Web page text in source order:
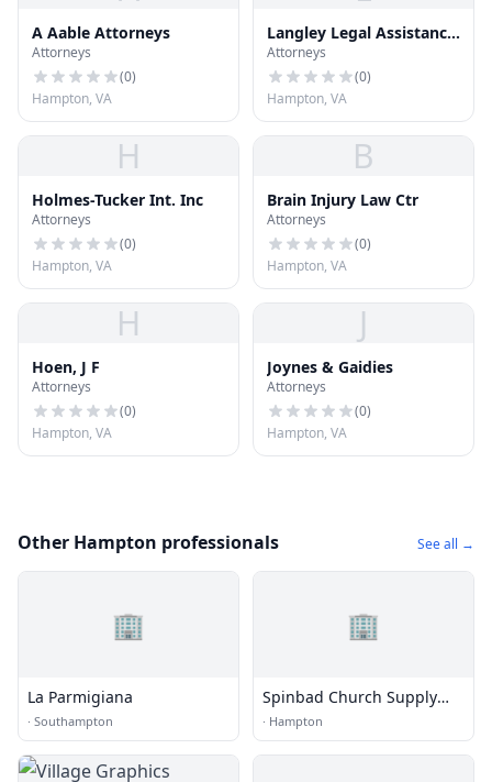
A Aable Attorneys
Attorneys
(0)
Hampton, VA
Langley Legal Assistance
Office
Attorneys
(0)
Hampton, VA
H
Holmes-Tucker Int. Inc
Attorneys
(0)
Hampton, VA
B
Brain Injury Law Ctr
Attorneys
(0)
Hampton, VA
H
Hoen, J F
Attorneys
(0)
Hampton, VA
J
Joynes & Gaidies
Attorneys
(0)
Hampton, VA
Other Hampton professionals See all →
🏢
La Parmigiana
· Southampton
🏢
Spinbad Church Supply
Printing
· Hampton